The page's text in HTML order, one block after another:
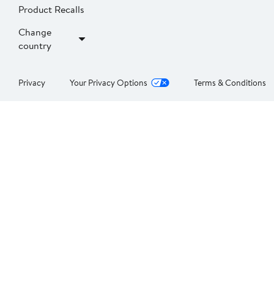
Product Recalls
Change
country
Privacy Your Privacy Options Terms & Conditions